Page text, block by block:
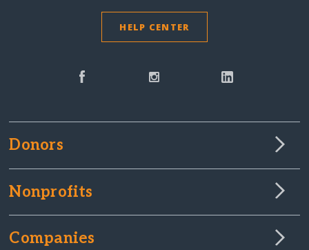
HELP CENTER
Donors
Nonprofits
Companies